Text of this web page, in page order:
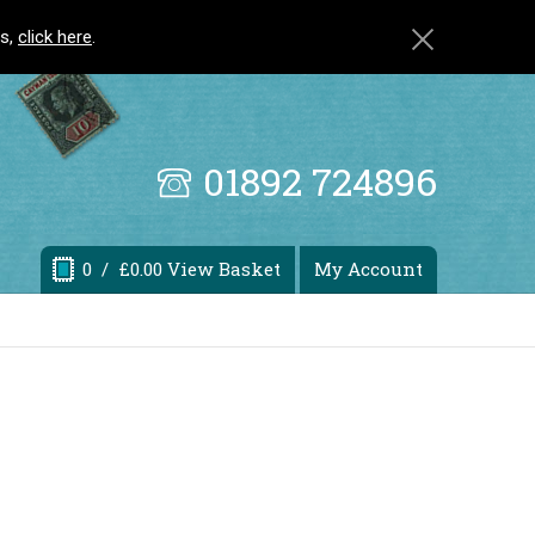
click here.
01892 724896
0 / £0.00 View Basket My Account